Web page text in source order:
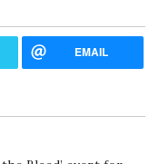
EMAIL